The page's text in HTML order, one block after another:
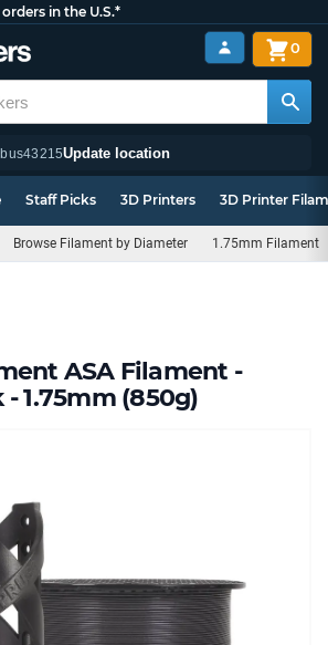
in the U.S.*
43215Update location
0
Staff Picks 3D Printers 3D Printer
Browse Filament by Diameter 1.75mm Filament
ASA Filament -
1.75mm (850g)